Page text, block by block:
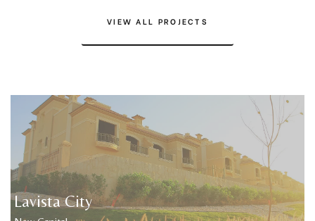
VIEW ALL PROJECTS
Lavista City